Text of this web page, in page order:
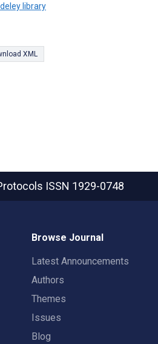
library
XML
ISSN 1929-0748
Browse Journal
Latest Announcements
Authors
Themes
Issues
Blog